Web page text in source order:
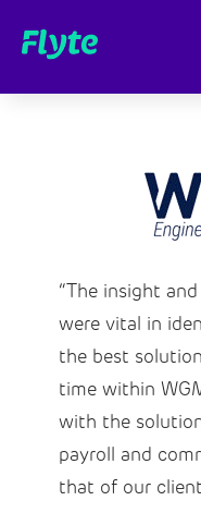
“The insight
were vital in
the best
time within
with the
payroll and
that of our